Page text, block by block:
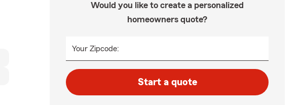
Would you like to create a personalized
homeowners quote?
Your Zipcode:
Start a quote